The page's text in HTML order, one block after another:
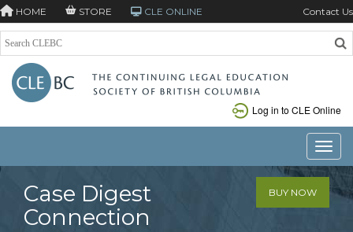
HOME STORE CLE ONLINE Contact Us
Log in to CLE Online
Case Digest
Connection
BUY NOW